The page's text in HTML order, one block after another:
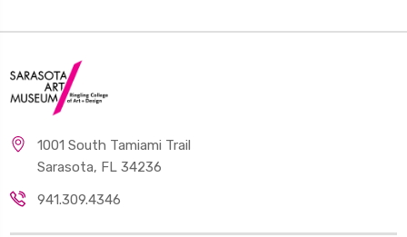
1001 South Tamiami Trail
Sarasota, FL 34236
941.309.4346